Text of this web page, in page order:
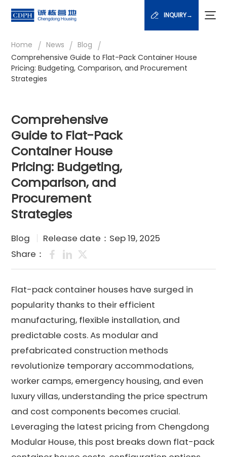
INQUIRY→
Home / News / Blog /
Comprehensive Guide to Flat-Pack Container House
Pricing: Budgeting, Comparison, and Procurement
Strategies
Comprehensive
Guide to Flat-Pack
Container House
Pricing: Budgeting,
Comparison, and
Procurement
Strategies
Blog
Release date：Sep 19, 2025
Share：
Flat-pack container houses have surged in
popularity thanks to their efficient
manufacturing, flexible installation, and
predictable costs. As modular and
prefabricated construction methods
revolutionize temporary accommodations,
worker camps, emergency housing, and even
luxury villas, understanding the price spectrum
and cost components becomes crucial.
Leveraging the latest pricing from Chengdong
Modular House, this post breaks down flat-pack